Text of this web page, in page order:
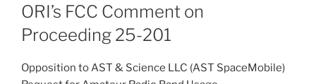
ORI’s FCC Comment on
Proceeding 25-201
Opposition to AST & Science LLC (AST SpaceMobile)